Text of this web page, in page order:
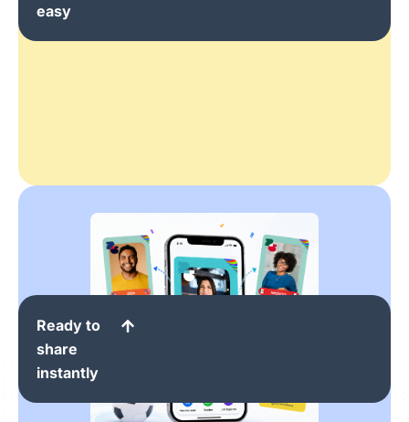
easy
Ready to
share
instantly